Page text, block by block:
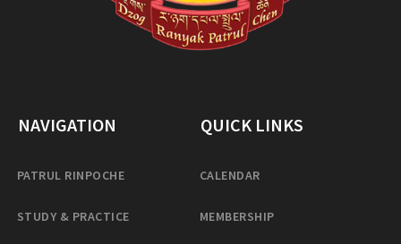
NAVIGATION
PATRUL RINPOCHE
STUDY & PRACTICE
QUICK LINKS
CALENDAR
MEMBERSHIP